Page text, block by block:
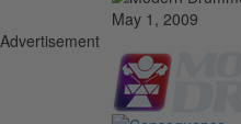
May 1, 2009
Advertisement